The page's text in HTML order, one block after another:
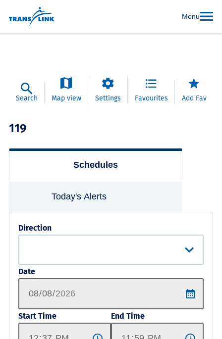
Menu
Search Map view Settings Favourites Add Fav
119
Schedules
Today's Alerts
Direction
Date
Start Time End Time